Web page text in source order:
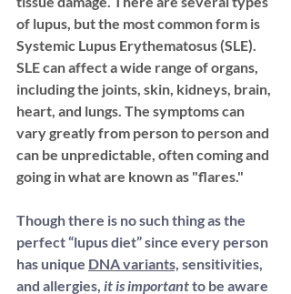
of lupus, but the most common form is
Systemic Lupus Erythematosus (SLE).
SLE can affect a wide range of organs,
including the joints, skin, kidneys, brain,
heart, and lungs. The symptoms can
vary greatly from person to person and
can be unpredictable, often coming and
going in what are known as "flares."
Though there is no such thing as the
perfect “lupus diet” since every person
has unique DNA variants, sensitivities,
and allergies, it is important to be aware